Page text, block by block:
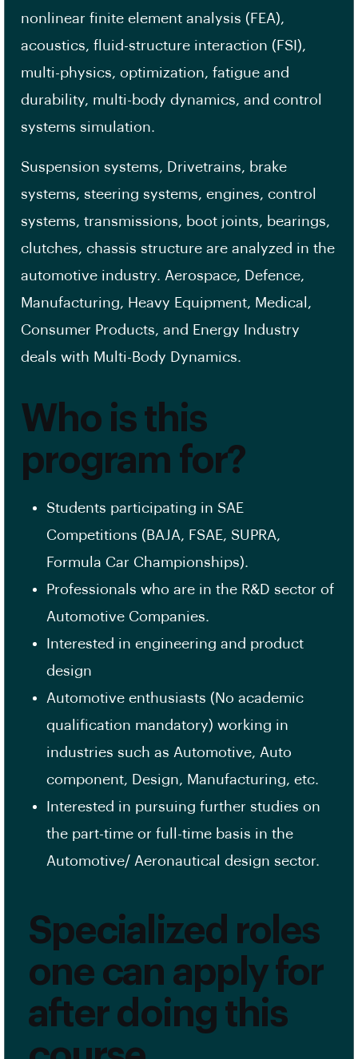
nonlinear finite element analysis (FEA),
acoustics, fluid-structure interaction (FSI),
multi-physics, optimization, fatigue and
durability, multi-body dynamics, and control
systems simulation.
Suspension systems, Drivetrains, brake
systems, steering systems, engines, control
systems, transmissions, boot joints, bearings,
clutches, chassis structure are analyzed in the
automotive industry. Aerospace, Defence,
Manufacturing, Heavy Equipment, Medical,
Consumer Products, and Energy Industry
deals with Multi-Body Dynamics.
Who is this
program for?
Students participating in SAE
Competitions (BAJA, FSAE, SUPRA,
Formula Car Championships).
Professionals who are in the R&D sector of
Automotive Companies.
Interested in engineering and product
design
Automotive enthusiasts (No academic
qualification mandatory) working in
industries such as Automotive, Auto
component, Design, Manufacturing, etc.
Interested in pursuing further studies on
the part-time or full-time basis in the
Automotive/ Aeronautical design sector.
Specialized roles
one can apply for
after doing this